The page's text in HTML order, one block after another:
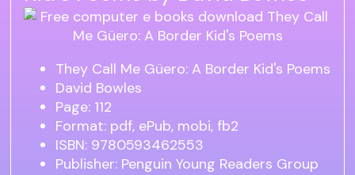
They Call Me Güero: A Border Kid's Poems
David Bowles
Page: 112
Format: pdf, ePub, mobi, fb2
ISBN: 9780593462553
Publisher: Penguin Young Readers Group